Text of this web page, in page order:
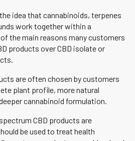
idea that cannabinoids, terpenes
work together within a
the main reasons many customers
products over CBD isolate or
are often chosen by customers
plant profile, more natural
cannabinoid formulation.
CBD products are
be used to treat health